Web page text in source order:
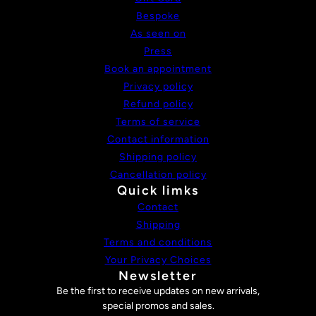
Bespoke
As seen on
Press
Book an appointment
Privacy policy
Refund policy
Terms of service
Contact information
Shipping policy
Cancellation policy
Quick limks
Contact
Shipping
Terms and conditions
Your Privacy Choices
Newsletter
Be the first to receive updates on new arrivals,
special promos and sales.